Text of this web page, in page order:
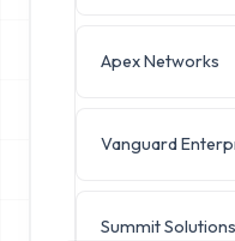
Apex Networks
Vanguard
Summit Solutions